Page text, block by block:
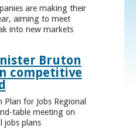
are making their
aiming to meet
into new markets
Bruton
competitive
for Jobs Regional
table meeting on
jobs plans